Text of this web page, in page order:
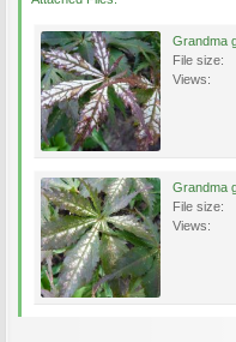
Grandma
File size:
Views:
Grandma
File size:
Views: